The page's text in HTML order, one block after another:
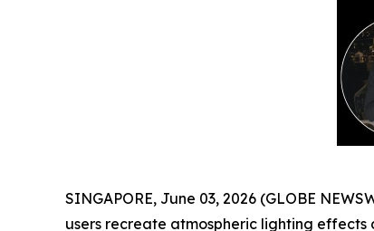
SINGAPORE, June 03, 2026 (GLOBE
users recreate atmospheric lighting effects